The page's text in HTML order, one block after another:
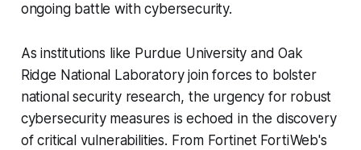
ongoing battle with cybersecurity.
As institutions like Purdue University and Oak
Ridge National Laboratory join forces to bolster
national security research, the urgency for robust
cybersecurity measures is echoed in the discovery
of critical vulnerabilities. From Fortinet FortiWeb's